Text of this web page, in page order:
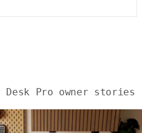
Desk Pro owner stories